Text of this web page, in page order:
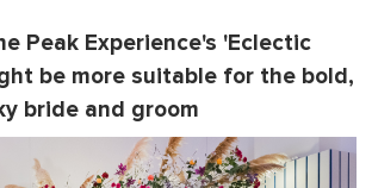
Peak Experience's 'Eclectic
be more suitable for the bold,
bride and groom